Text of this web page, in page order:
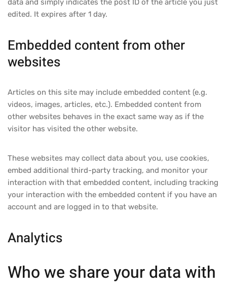
data and simply indicates the post ID of the article you just
edited. It expires after 1 day.
Embedded content from other
websites
Articles on this site may include embedded content (e.g.
videos, images, articles, etc.). Embedded content from
other websites behaves in the exact same way as if the
visitor has visited the other website.
These websites may collect data about you, use cookies,
embed additional third-party tracking, and monitor your
interaction with that embedded content, including tracking
your interaction with the embedded content if you have an
account and are logged in to that website.
Analytics
Who we share your data with